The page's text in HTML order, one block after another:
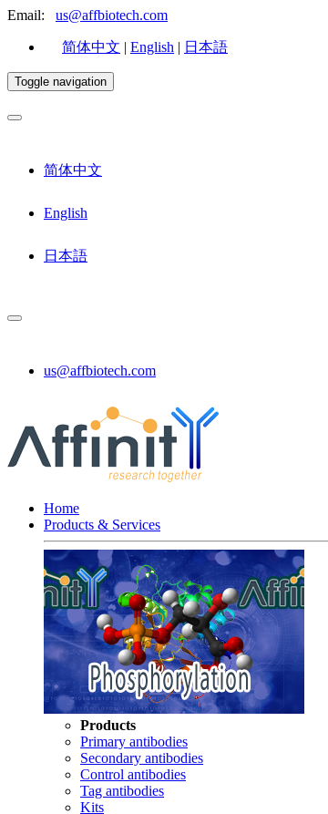
Email: us@affbiotech.com
简体中文 | English | 日本語
Toggle navigation
简体中文
English
日本語
us@affbiotech.com
Home
Products & Services
Products
Primary antibodies
Secondary antibodies
Control antibodies
Tag antibodies
Kits